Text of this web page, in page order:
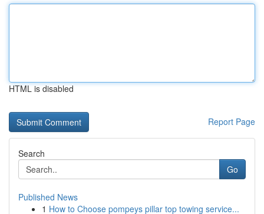
HTML is disabled
Report Page
Search
Go
Published News
1 How to Choose pompeys pillar top towing service...